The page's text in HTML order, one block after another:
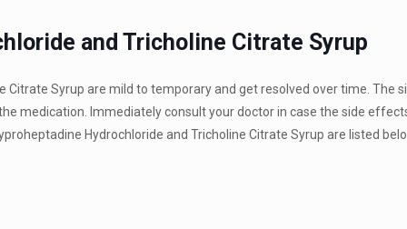
and Tricholine Citrate Syrup
Syrup are mild to temporary and get resolved over time. The
medication. Immediately consult your doctor in case the side
Hydrochloride and Tricholine Citrate Syrup are listed